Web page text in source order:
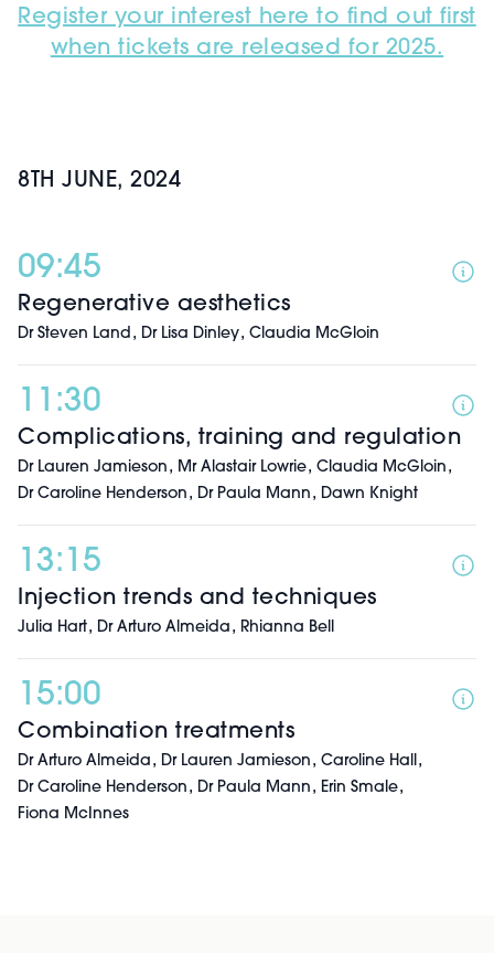
Register your interest here to find out first
when tickets are released for 2025.
8TH JUNE, 2024
09:45
Regenerative aesthetics
Dr Steven Land , Dr Lisa Dinley, Claudia McGloin
11:30
Complications, training and regulation
Dr Lauren Jamieson , Mr Alastair Lowrie, Claudia McGloin ,
Dr Caroline Henderson , Dr Paula Mann , Dawn Knight
13:15
Injection trends and techniques
Julia Hart, Dr Arturo Almeida , Rhianna Bell
15:00
Combination treatments
Dr Arturo Almeida , Dr Lauren Jamieson , Caroline Hall,
Dr Caroline Henderson , Dr Paula Mann , Erin Smale,
Fiona McInnes